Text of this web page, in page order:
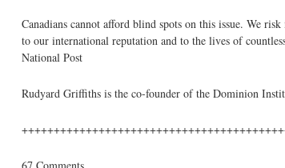
Canadians cannot afford blind spots on this issue. We
to our international reputation and to the lives of
National Post
Rudyard Griffiths is the co-founder of the Dominion